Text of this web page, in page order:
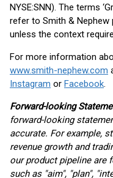
NYSE:SNN). The terms
refer to Smith & Nephew
unless the context
For more information
www.smith-nephew.com
Instagram or Facebook.
Forward-looking
forward-looking
accurate. For example,
revenue growth and
our product pipeline are
such as "aim", "plan",